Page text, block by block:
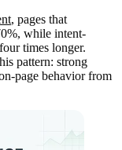
, pages that
while intent-
times longer.
pattern: strong
page behavior from